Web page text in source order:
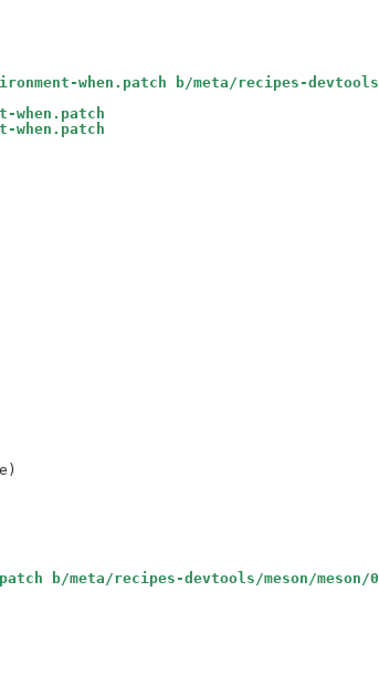
when.patch b/meta/recipes-
when.patch
when.patch
b/meta/recipes-devtools/meson/